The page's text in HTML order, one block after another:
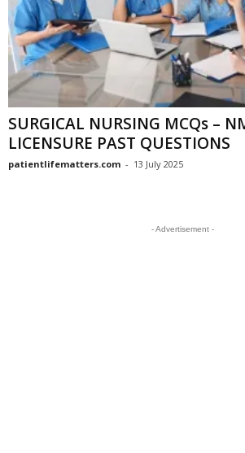
SURGICAL NURSING MCQs –
LICENSURE PAST QUESTIONS
patientlifematters.com - 13 July 2025
- Advertisement -